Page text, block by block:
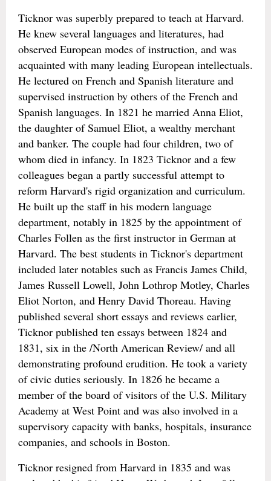
Ticknor was superbly prepared to teach at Harvard.
He knew several languages and literatures, had
observed European modes of instruction, and was
acquainted with many leading European intellectuals.
He lectured on French and Spanish literature and
supervised instruction by others of the French and
Spanish languages. In 1821 he married Anna Eliot,
the daughter of Samuel Eliot, a wealthy merchant
and banker. The couple had four children, two of
whom died in infancy. In 1823 Ticknor and a few
colleagues began a partly successful attempt to
reform Harvard's rigid organization and curriculum.
He built up the staff in his modern language
department, notably in 1825 by the appointment of
Charles Follen as the first instructor in German at
Harvard. The best students in Ticknor's department
included later notables such as Francis James Child,
James Russell Lowell, John Lothrop Motley, Charles
Eliot Norton, and Henry David Thoreau. Having
published several short essays and reviews earlier,
Ticknor published ten essays between 1824 and
1831, six in the /North American Review/ and all
demonstrating profound erudition. He took a variety
of civic duties seriously. In 1826 he became a
member of the board of visitors of the U.S. Military
Academy at West Point and was also involved in a
supervisory capacity with banks, hospitals, insurance
companies, and schools in Boston.
Ticknor resigned from Harvard in 1835 and was